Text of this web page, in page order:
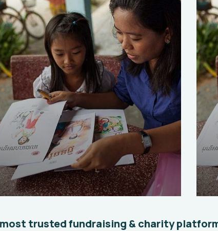
Charity Better Lives
School Water
trusted fundraising & charity